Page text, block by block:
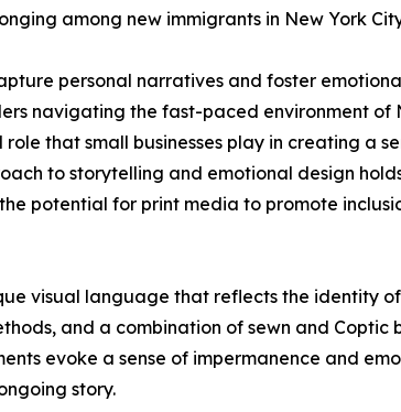
among new immigrants in New York
personal narratives and foster
navigating the fast-paced environment of
that small businesses play in creating a
to storytelling and emotional design
potential for print media to promote
visual language that reflects the identity
and a combination of sewn and
evoke a sense of impermanence and
story.